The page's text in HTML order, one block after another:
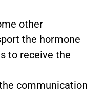
other
the hormone
to receive the
communication